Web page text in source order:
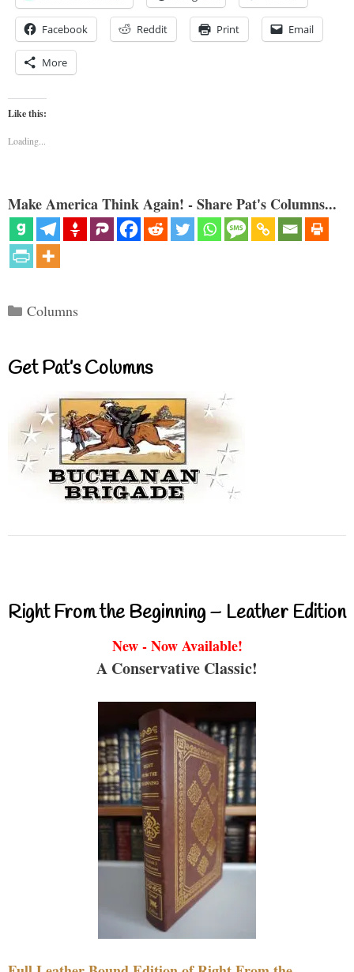
Facebook Reddit Print Email
More
Like this:
Loading...
Make America Think Again! - Share Pat's Columns...
Categories
Columns
Get Pat’s Columns
Right From the Beginning – Leather Edition
New - Now Available!
A Conservative Classic!